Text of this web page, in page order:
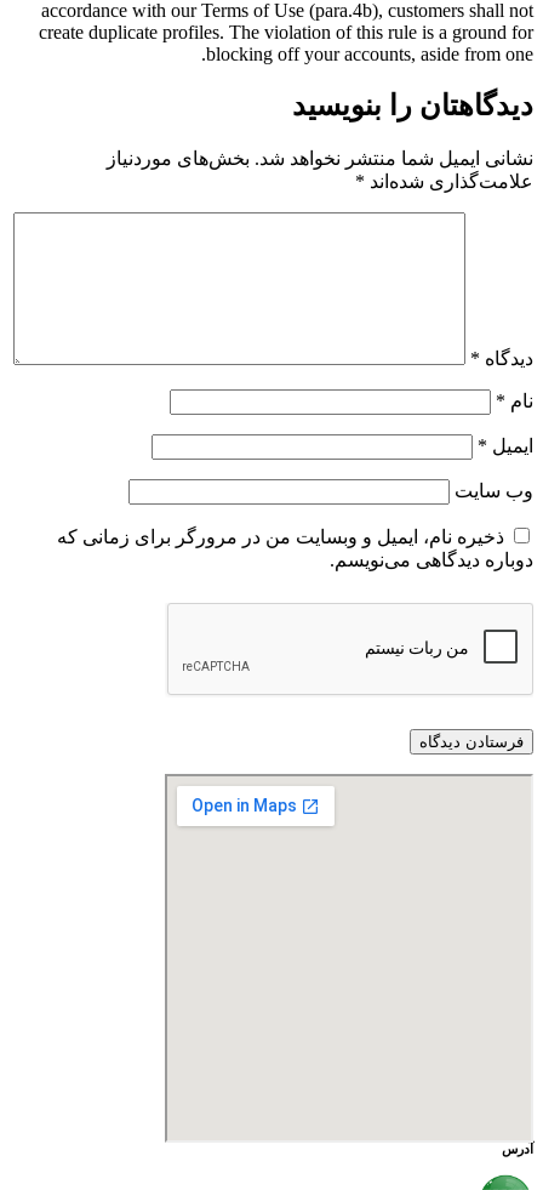
accordance with our Terms of Use (para.4b), customers shall not
create duplicate profiles. The violation of this rule is a ground for
blocking off your accounts, aside from one.
دیدگاهتان را بنویسید
نشانی ایمیل شما منتشر نخواهد شد. بخش‌های موردنیاز
علامت‌گذاری شده‌اند *
دیدگاه *
نام *
ایمیل *
وب‌ سایت
ذخیره نام، ایمیل و وبسایت من در مرورگر برای زمانی که
دوباره دیدگاهی می‌نویسم.
آدرس